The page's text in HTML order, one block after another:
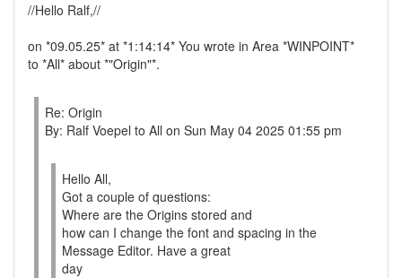
//Hello Ralf,//
on *09.05.25* at *1:14:14* You wrote in Area *WINPOINT*
to *All* about *"Origin"*.
Re: Origin
By: Ralf Voepel to All on Sun May 04 2025 01:55 pm
Hello All,
Got a couple of questions:
Where are the Origins stored and
how can I change the font and spacing in the
Message Editor. Have a great
day